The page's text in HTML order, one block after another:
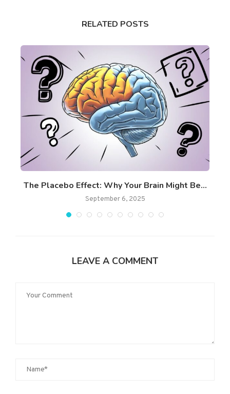
RELATED POSTS
The Placebo Effect: Why Your Brain Might Be...
September 6, 2025
LEAVE A COMMENT